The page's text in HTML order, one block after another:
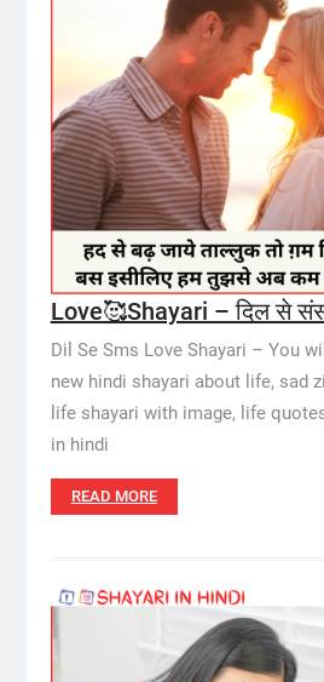
Love🥰Shayari – दिल से
Dil Se Sms Love Shayari – You
new hindi shayari about life, sad
life shayari with image, life
in hindi
READ MORE